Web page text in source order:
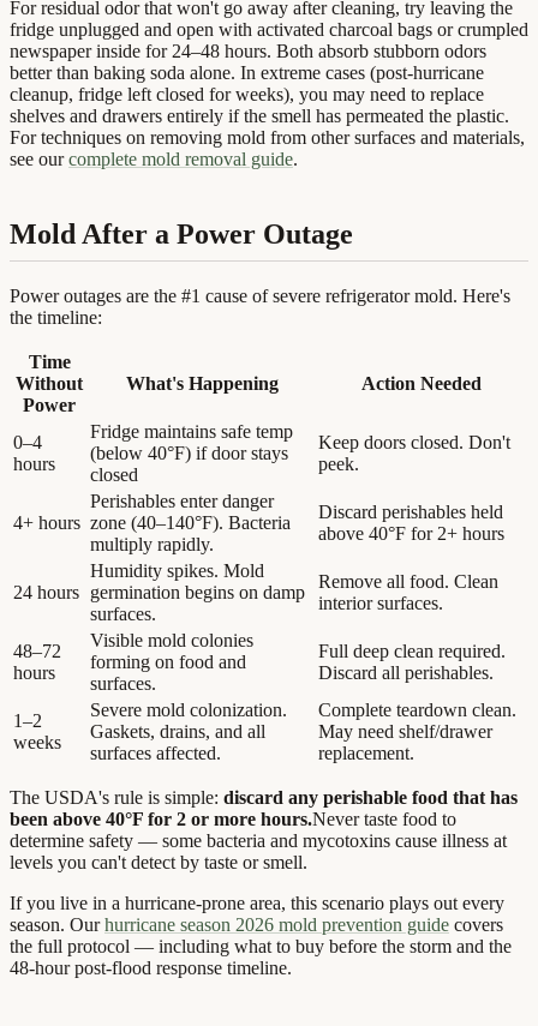
For residual odor that won't go away after cleaning, try leaving the
fridge unplugged and open with activated charcoal bags or crumpled
newspaper inside for 24–48 hours. Both absorb stubborn odors
better than baking soda alone. In extreme cases (post-hurricane
cleanup, fridge left closed for weeks), you may need to replace
shelves and drawers entirely if the smell has permeated the plastic.
For techniques on removing mold from other surfaces and materials,
see our complete mold removal guide.
Mold After a Power Outage
Power outages are the #1 cause of severe refrigerator mold. Here's
the timeline:
Time
Without
Power
What's Happening Action Needed
0–4
hours
Fridge maintains safe temp
(below 40°F) if door stays
closed
Keep doors closed. Don't
peek.
4+ hours
Perishables enter danger
zone (40–140°F). Bacteria
multiply rapidly.
Discard perishables held
above 40°F for 2+ hours
24 hours
Humidity spikes. Mold
germination begins on damp
surfaces.
Remove all food. Clean
interior surfaces.
48–72
hours
Visible mold colonies
forming on food and
surfaces.
Full deep clean required.
Discard all perishables.
1–2
weeks
Severe mold colonization.
Gaskets, drains, and all
surfaces affected.
Complete teardown clean.
May need shelf/drawer
replacement.
The USDA's rule is simple: discard any perishable food that has
been above 40°F for 2 or more hours.Never taste food to
determine safety — some bacteria and mycotoxins cause illness at
levels you can't detect by taste or smell.
If you live in a hurricane-prone area, this scenario plays out every
season. Our hurricane season 2026 mold prevention guide covers
the full protocol — including what to buy before the storm and the
48-hour post-flood response timeline.